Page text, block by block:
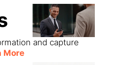
and capture
More